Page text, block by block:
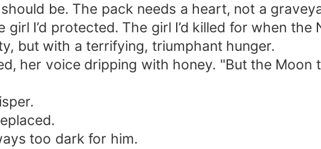
should be. The pack needs a heart, not a
girl I’d protected. The girl I’d killed for when
but with a terrifying, triumphant hunger.
her voice dripping with honey. "But the
too dark for him.